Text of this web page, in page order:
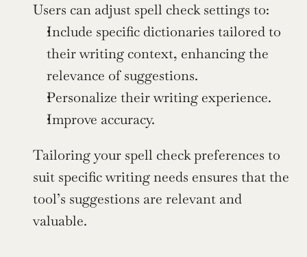
Users can adjust spell check settings to:
Include specific dictionaries tailored to
their writing context, enhancing the
relevance of suggestions.
Personalize their writing experience.
Improve accuracy.
Tailoring your spell check preferences to
suit specific writing needs ensures that the
tool’s suggestions are relevant and
valuable.